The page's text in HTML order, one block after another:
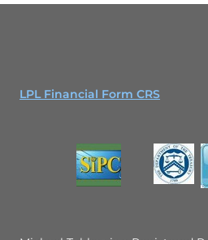
LPL Financial Form CRS